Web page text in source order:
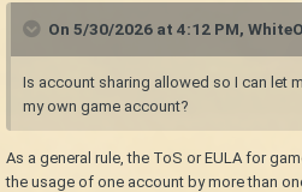
On 5/30/2026 at 4:12 PM,
Is account sharing allowed so I can let
my own game account?
As a general rule, the ToS or EULA for
the usage of one account by more than